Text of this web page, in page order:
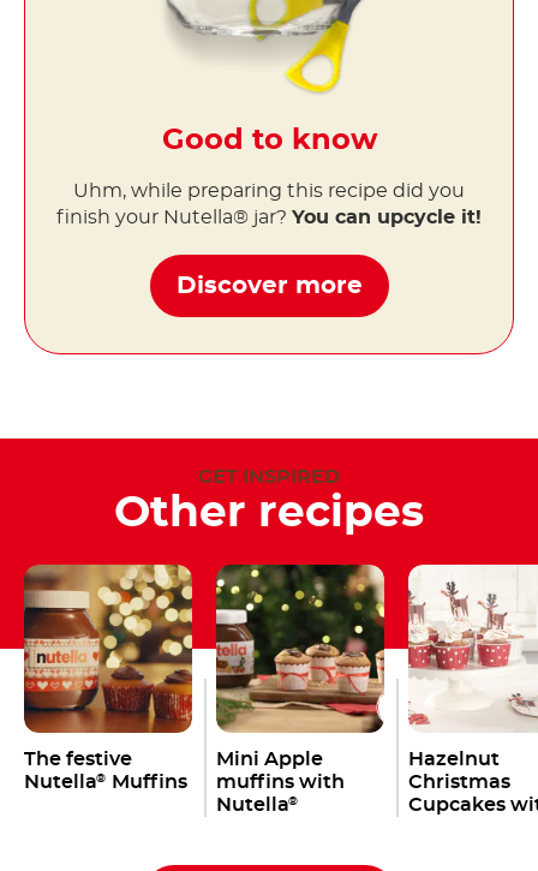
Good to know
Uhm, while preparing this recipe did you
finish your Nutella® jar? You can upcycle it!
Discover more
GET INSPIRED
Other recipes
The festive
Nutella® Muffins
Mini Apple
muffins with
Nutella®
Hazelnut
Christmas
Cupcakes